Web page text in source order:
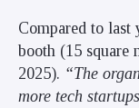
Compared to last
booth (15 square
2025). “The
more tech